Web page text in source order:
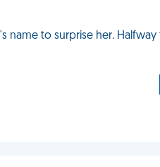
name to surprise her.